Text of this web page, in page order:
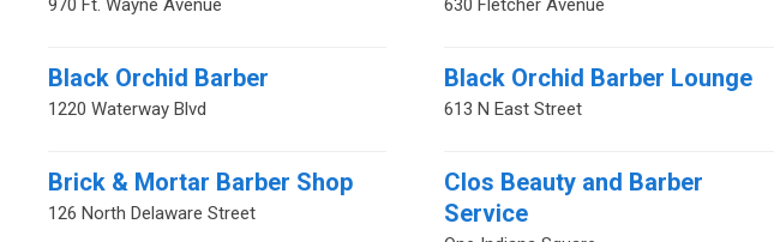
970 Ft. Wayne Avenue 630 Fletcher Avenue
Black Orchid Barber
1220 Waterway Blvd
Black Orchid Barber Lounge
613 N East Street
Brick & Mortar Barber Shop
126 North Delaware Street
Clos Beauty and Barber
Service